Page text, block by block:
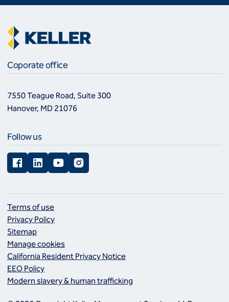
Coporate office
7550 Teague Road, Suite 300
Hanover, MD 21076
Follow us
FacebookLinkedInYouTubeInstagram
Terms of use
Privacy Policy
Sitemap
Manage cookies
California Resident Privacy Notice
EEO Policy
Modern slavery & human trafficking